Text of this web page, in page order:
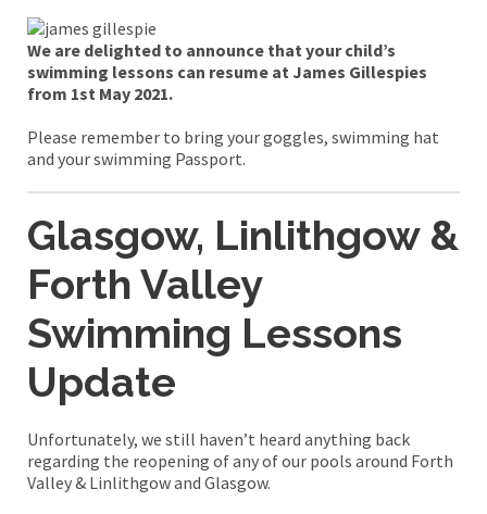
We are delighted to announce that your child’s
swimming lessons can resume at James Gillespies
from 1st May 2021.
Please remember to bring your goggles, swimming hat
and your swimming Passport.
Glasgow, Linlithgow &
Forth Valley
Swimming Lessons
Update
Unfortunately, we still haven’t heard anything back
regarding the reopening of any of our pools around Forth
Valley & Linlithgow and Glasgow.